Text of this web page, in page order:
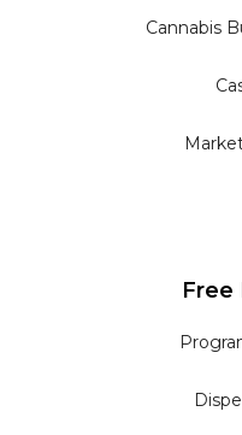
Cannabis
Free